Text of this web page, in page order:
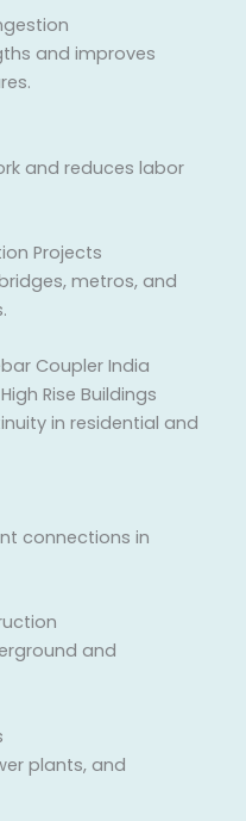
and improves
and reduces labor
Projects
metros, and
Coupler India
Rise Buildings
in residential and
connections in
and
plants, and